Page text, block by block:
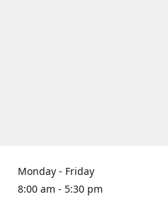
Monday - Friday
8:00 am - 5:30 pm